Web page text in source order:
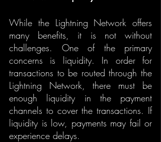
While the Lightning Network offers
many benefits, it is not without
challenges. One of the primary
concerns is liquidity. In order for
transactions to be routed through the
Lightning Network, there must be
enough liquidity in the payment
channels to cover the transactions. If
liquidity is low, payments may fail or
experience delays.